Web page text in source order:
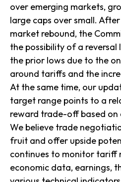
over emerging markets,
large caps over small.
market rebound, the
the possibility of a
the prior lows due to the
around tariffs and the
At the same time, our
target range points to a
reward trade-off based on
We believe trade
fruit and offer upside
continues to monitor tariff
economic data, earnings,